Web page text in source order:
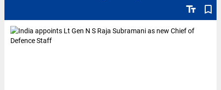
text_fields bookmark_border